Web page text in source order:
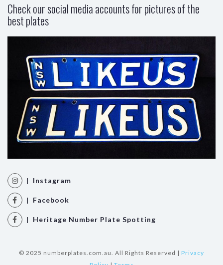
Check our social media accounts for pictures of the
best plates
| Instagram
| Facebook
| Heritage Number Plate Spotting
© 2025 numberplates.com.au. All Rights Reserved | Privacy